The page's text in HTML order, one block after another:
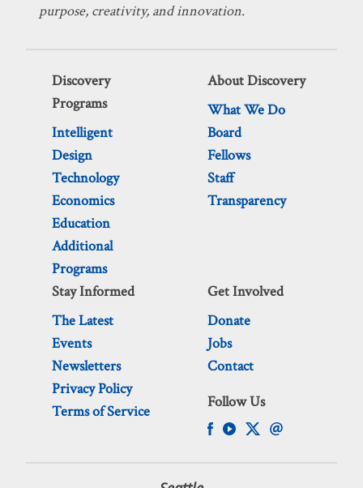
purpose, creativity, and innovation.
Discovery
Programs
Intelligent
Design
Technology
Economics
Education
Additional
Programs
About Discovery
What We Do
Board
Fellows
Staff
Transparency
Stay Informed
The Latest
Events
Newsletters
Privacy Policy
Terms of Service
Get Involved
Donate
Jobs
Contact
Follow Us